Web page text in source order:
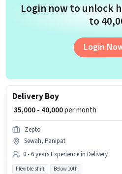
Login now to unlock
to
Login
Delivery Boy
₹ 35,000 - 40,000per month
Zepto
Sewah, Panipat
0 - 6 years Experience in Delivery
Flexible shift Below 10th